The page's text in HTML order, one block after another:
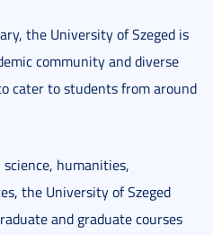
the University of Szeged is
community and diverse
cater to students from around
humanities,
the University of Szeged
and graduate courses